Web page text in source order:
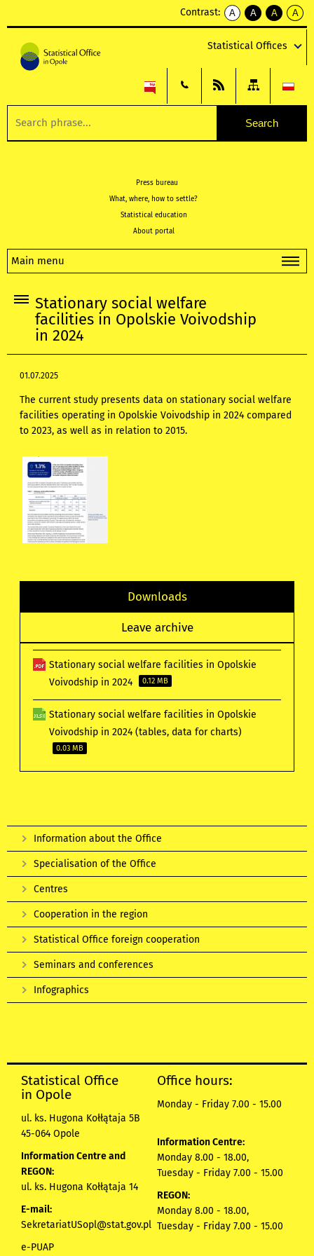
Contrast:
A
kontrast
A
kontrast
tekst
czarnym
A
kontrast
tekst
czarnym
A
tekst
żółtym
Statistical Offices
Press bureau
What, where, how to settle?
Statistical education
About portal
Main menu
Stationary social welfare
facilities in Opolskie Voivodship
in 2024
01.07.2025
The current study presents data on stationary social welfare
facilities operating in Opolskie Voivodship in 2024 compared
to 2023, as well as in relation to 2015.
Downloads
Leave archive
Stationary social welfare facilities in Opolskie
Voivodship in 2024
0.12 MB
Stationary social welfare facilities in Opolskie
Voivodship in 2024 (tables, data for charts)
0.03 MB
Information about the Office
Specialisation of the Office
Centres
Cooperation in the region
Statistical Office foreign cooperation
Seminars and conferences
Infographics
Statistical Office
in Opole
ul. ks. Hugona Kołłątaja 5B
45-064 Opole
Information Centre and
REGON:
ul. ks. Hugona Kołłątaja 14
E-mail:
SekretariatUSopl@stat.gov.pl
e-PUAP
Office hours:
Monday - Friday 7.00 - 15.00
Information Centre:
Monday 8.00 - 18.00,
Tuesday - Friday 7.00 - 15.00
REGON:
Monday 8.00 - 18.00,
Tuesday - Friday 7.00 - 15.00